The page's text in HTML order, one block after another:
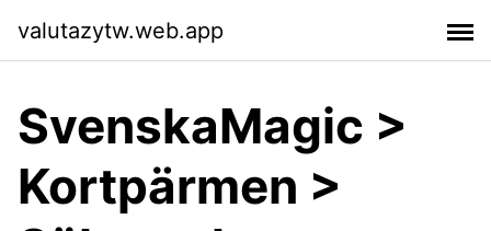
valutazytw.web.app
SvenskaMagic >
Kortpärmen >